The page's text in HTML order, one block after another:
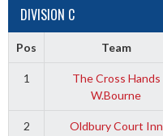
DIVISION C
Pos Team
1
The Cross Hands
W.Bourne
2 Oldbury Court Inn